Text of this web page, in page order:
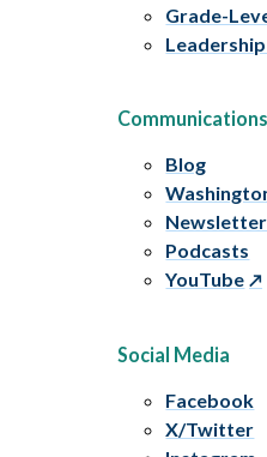
Grade-
Communications
Blog
Podcasts
YouTube
Social Media
Facebook
X/Twitter